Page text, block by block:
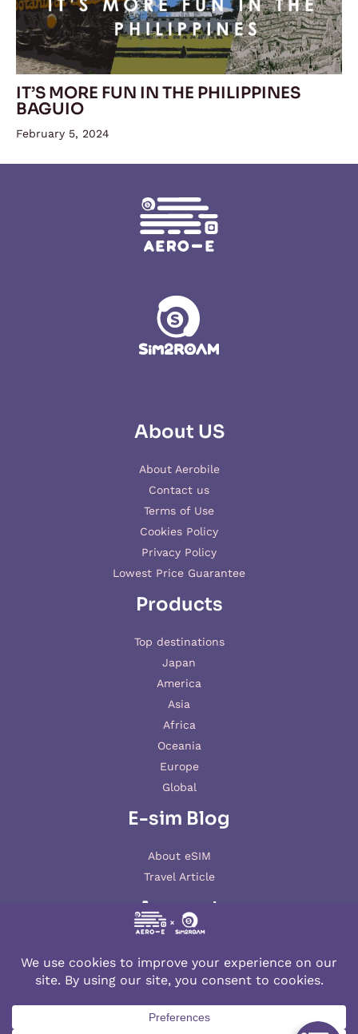
IT’S MORE FUN IN THE PHILIPPINES
BAGUIO
February 5, 2024
About US
About Aerobile
Contact us
Terms of Use
Cookies Policy
Privacy Policy
Lowest Price Guarantee
Products
Top destinations
Japan
America
Asia
Africa
Oceania
Europe
Global
E-sim Blog
About eSIM
Travel Article
Account
© 2026 AERO-E esim